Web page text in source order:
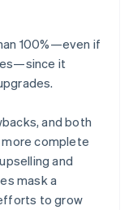
100%—even if
it
and both
more complete
and
mask a
to grow